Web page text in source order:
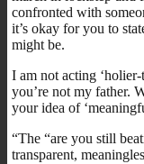
confronted with
it’s okay for you to
might be.
I am not acting
you’re not my father.
your idea of
“The “are you still
transparent,